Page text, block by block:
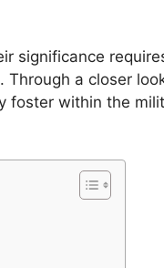
significance
a closer
foster within the